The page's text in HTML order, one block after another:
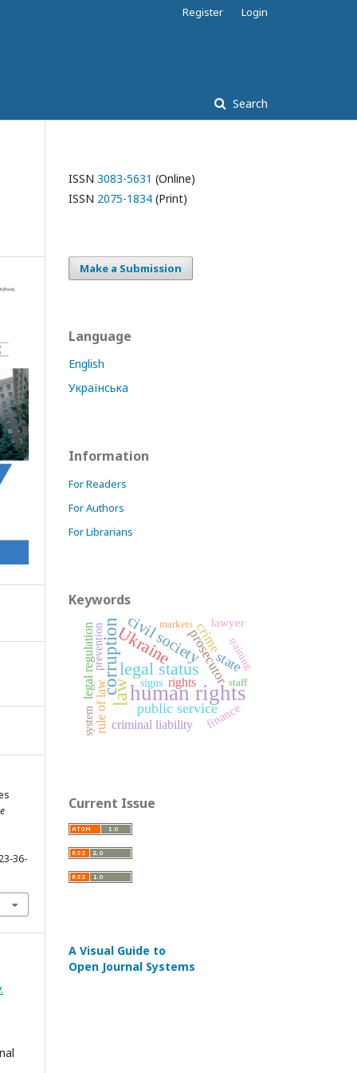
Search
Register Login
36-
ISSN 3083-5631 (Online)
ISSN 2075-1834 (Print)
Make a Submission
Language
English
Українська
Information
For Readers
For Authors
For Librarians
Keywords
human rights
law
corruptionlegal status
Ukraine
civil societyprosecutor
public service
state
crime
rights
rule of law
legal regulation
criminal liability finance
lawyer
system
training
signs
prevention markets
staff
Current Issue
A Visual Guide to
Open Journal Systems